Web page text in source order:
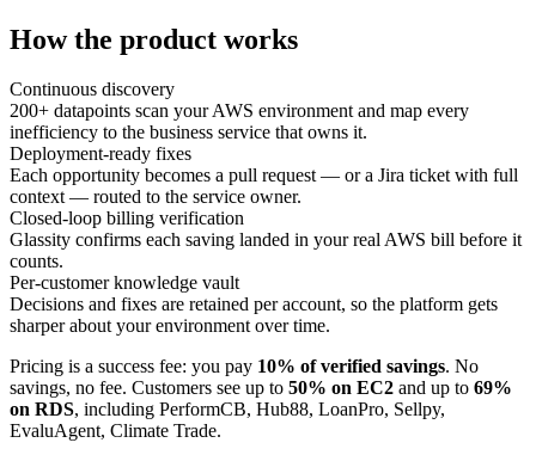
How the product works
Continuous discovery
200+ datapoints scan your AWS environment and map every
inefficiency to the business service that owns it.
Deployment-ready fixes
Each opportunity becomes a pull request — or a Jira ticket with full
context — routed to the service owner.
Closed-loop billing verification
Glassity confirms each saving landed in your real AWS bill before it
counts.
Per-customer knowledge vault
Decisions and fixes are retained per account, so the platform gets
sharper about your environment over time.
Pricing is a success fee: you pay 10% of verified savings. No
savings, no fee. Customers see up to 50% on EC2 and up to 69%
on RDS, including PerformCB, Hub88, LoanPro, Sellpy,
EvaluAgent, Climate Trade.